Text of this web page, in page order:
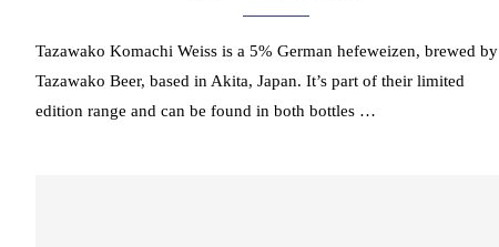
Tazawako Komachi Weiss is a 5% German hefeweizen, brewed by
Tazawako Beer, based in Akita, Japan. It’s part of their limited
edition range and can be found in both bottles …